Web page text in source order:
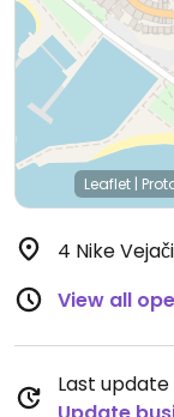
Leaflet |
4 Nike
View all
Last update